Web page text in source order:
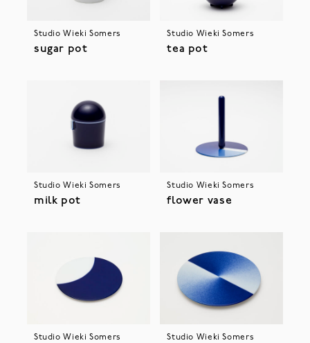
Studio Wieki Somers
sugar pot
Studio Wieki Somers
tea pot
Studio Wieki Somers
milk pot
Studio Wieki Somers
flower vase
Studio Wieki Somers Studio Wieki Somers